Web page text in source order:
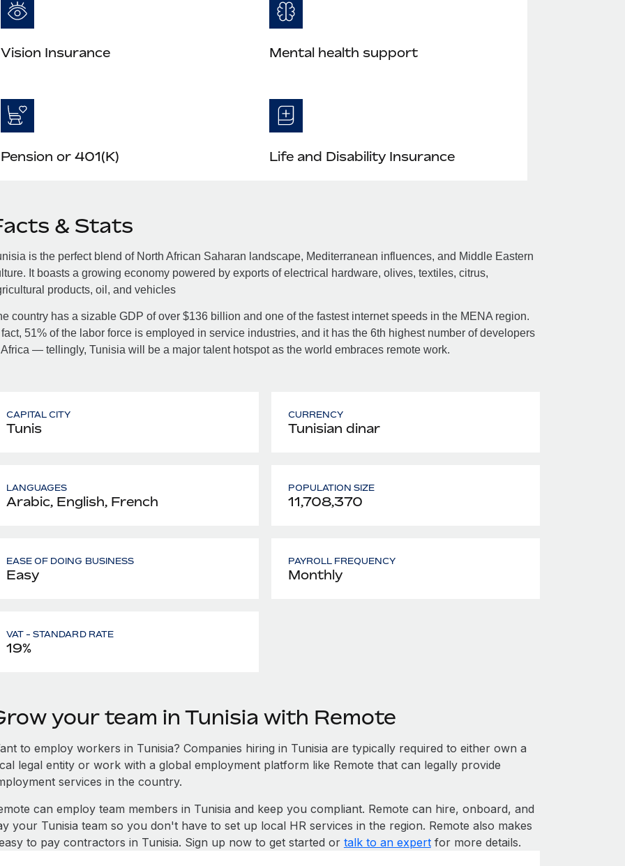
Vision Insurance Mental health support
Pension or 401(K) Life and Disability Insurance
& Stats
is the perfect blend of North African Saharan landscape, Mediterranean influences, and Middle Eastern
It boasts a growing economy powered by exports of electrical hardware, olives, textiles, citrus,
products, oil, and vehicles
country has a sizable GDP of over $136 billion and one of the fastest internet speeds in the MENA region.
fact, 51% of the labor force is employed in service industries, and it has the 6th highest number of developers
Africa — tellingly, Tunisia will be a major talent hotspot as the world embraces remote work.
CAPITAL CITY
Tunis
CURRENCY
Tunisian dinar
LANGUAGES
Arabic, English, French
POPULATION SIZE
11,708,370
EASE OF DOING BUSINESS
Easy
PAYROLL FREQUENCY
Monthly
VAT - STANDARD RATE
19%
your team in Tunisia with Remote
to employ workers in Tunisia? Companies hiring in Tunisia are typically required to either own a
legal entity or work with a global employment platform like Remote that can legally provide
services in the country.
can employ team members in Tunisia and keep you compliant. Remote can hire, onboard, and
your Tunisia team so you don't have to set up local HR services in the region. Remote also makes
to pay contractors in Tunisia. Sign up now to get started or talk to an expertfor more details.